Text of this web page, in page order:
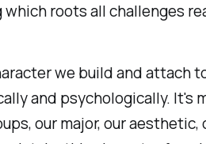
roots all challenges
we build and attach
and psychologically. It's
our major, our aesthetic,